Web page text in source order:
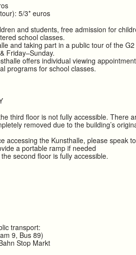
5/3* euros
and students, free admission for
school classes.
and taking part in a public tour of the
Friday–Sunday.
offers individual viewing
programs for school classes.
third floor is not fully accessible. There
removed due to the building’s
accessing the Kunsthalle, please speak
a portable ramp if needed
second floor is fully accessible.
transport:
9, Bus 89)
Stop Markt